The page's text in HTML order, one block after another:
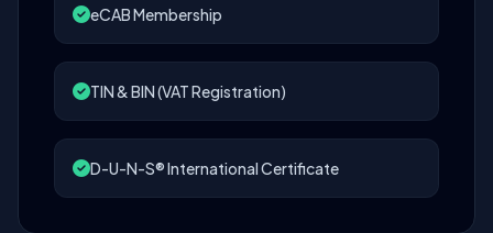
eCAB Membership
TIN & BIN (VAT Registration)
D-U-N-S® International Certificate